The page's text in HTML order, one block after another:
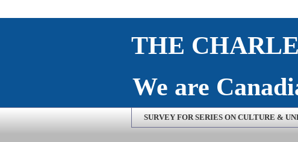
THE
We are
SURVEY FOR SERIES ON CULTURE &